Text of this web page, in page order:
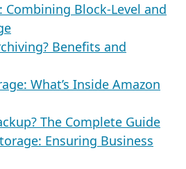
Combining Block-Level and
Benefits and
What’s Inside Amazon
The Complete Guide
Ensuring Business